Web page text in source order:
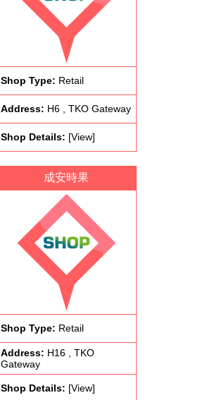
Shop Type: Retail
Address: H6 , TKO Gateway
Shop Details: [View]
成安時果
Shop Type: Retail
Address: H16 , TKO
Gateway
Shop Details: [View]